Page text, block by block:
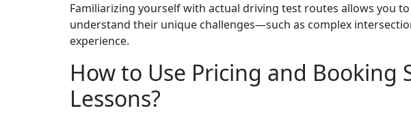
Familiarizing yourself with actual driving test routes allows you
understand their unique challenges—such as complex
experience.
How to Use Pricing and Booking
Lessons?